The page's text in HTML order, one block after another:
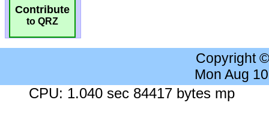
Contribute
to QRZ
Copyright
Mon Aug
CPU: 1.040 sec 84417 bytes mp